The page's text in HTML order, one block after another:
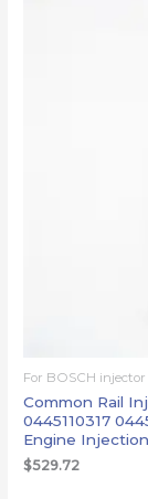
For BOSCH injector
Common Rail
0445110317
Engine
$529.72